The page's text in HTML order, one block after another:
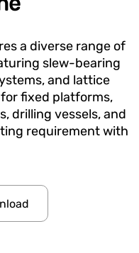
a diverse range of
slew-bearing
and lattice
fixed platforms,
drilling vessels, and
requirement with